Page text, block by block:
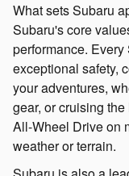
What sets Subaru
Subaru's core
performance.
exceptional safety,
your adventures,
gear, or cruising
All-Wheel Drive on
weather or terrain.